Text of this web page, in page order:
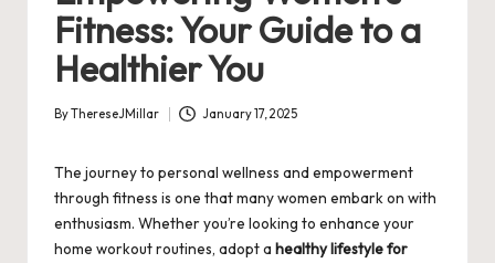
Fitness: Your Guide to a
Healthier You
Posted
ByThereseJMillar January 17, 2025
The journey to personal wellness and empowerment
through fitness is one that many women embark on with
enthusiasm. Whether you’re looking to enhance your
home workout routines, adopt a healthy lifestyle for